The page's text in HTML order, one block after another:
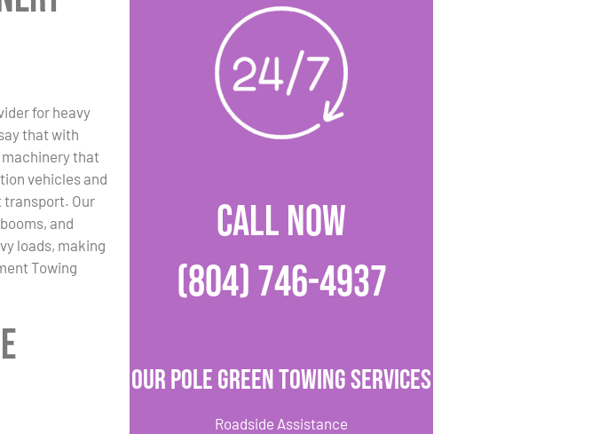
for heavy
that with
machinery that
vehicles and
transport. Our
and
loads, making
Towing
CALL NOW
(804) 746-4937
Our Pole Green Towing Services
Roadside Assistance